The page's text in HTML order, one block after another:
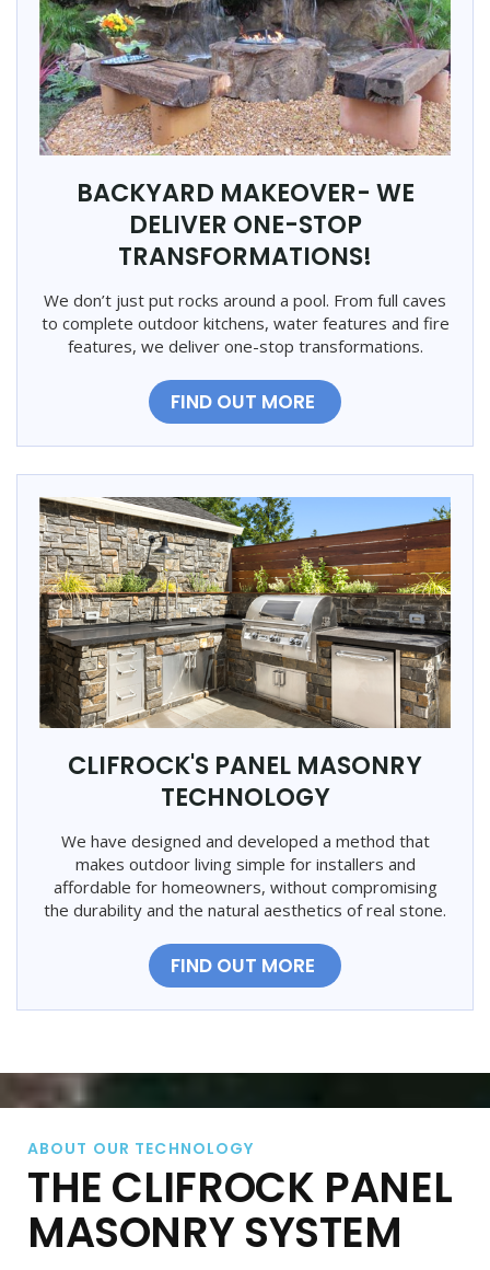
BACKYARD MAKEOVER- WE
DELIVER ONE-STOP
TRANSFORMATIONS!
We don’t just put rocks around a pool. From full caves
to complete outdoor kitchens, water features and fire
features, we deliver one-stop transformations.
FIND OUT MORE
CLIFROCK'S PANEL MASONRY
TECHNOLOGY
We have designed and developed a method that
makes outdoor living simple for installers and
affordable for homeowners, without compromising
the durability and the natural aesthetics of real stone.
FIND OUT MORE
ABOUT OUR TECHNOLOGY
THE CLIFROCK PANEL
MASONRY SYSTEM